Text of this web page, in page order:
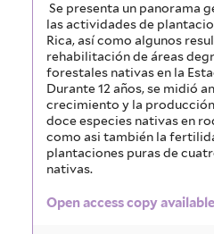
Se presenta un panorama
las actividades de
Rica, así como algunos
rehabilitación de áreas
forestales nativas en la
Durante 12 años, se midió
crecimiento y la
doce especies nativas en
como asi también la
plantaciones puras de
nativas.
Open access copy available